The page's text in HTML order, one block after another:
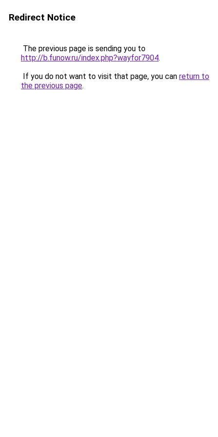
Redirect Notice
The previous page is sending you to
http://b.funow.ru/index.php?wayfor7904.
If you do not want to visit that page, you can return to
the previous page.